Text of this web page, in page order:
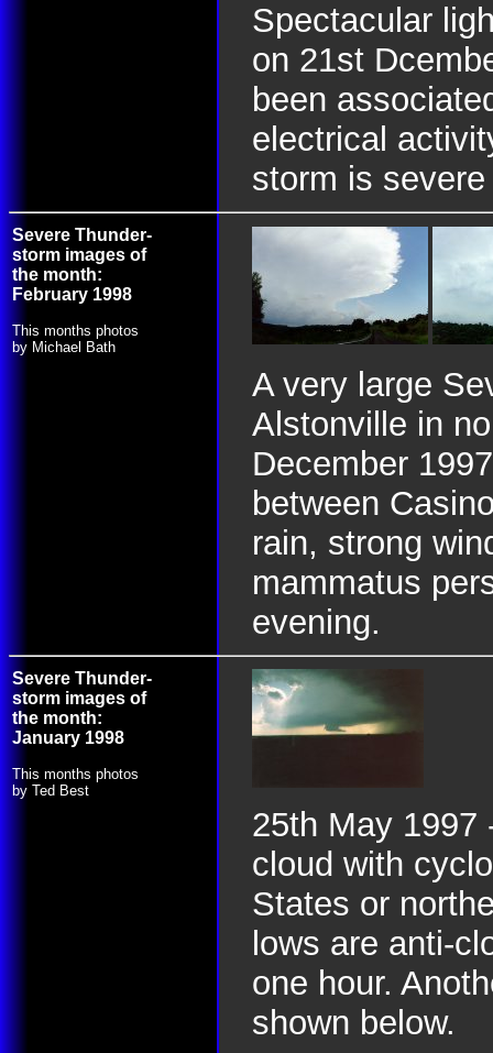
Spectacular
on 21st
been
electrical
storm is
Severe Thunder-
storm images of
the month:
February 1998
This months photos
by Michael Bath
A very large
Alstonville in
December
between
rain, strong
mammatus
evening.
Severe Thunder-
storm images of
the month:
January 1998
This months photos
by Ted Best
25th May 1997
cloud with
States or
lows are anti-
one hour.
shown below.